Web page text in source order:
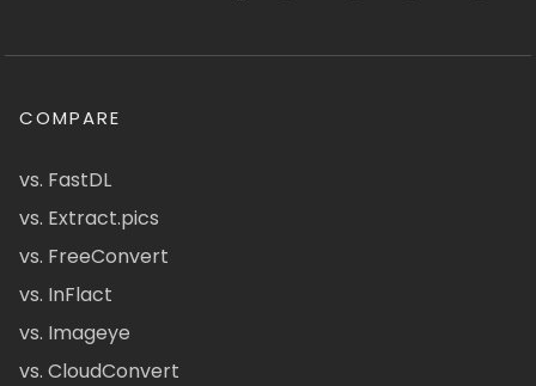
COMPARE
vs. FastDL
vs. Extract.pics
vs. FreeConvert
vs. InFlact
vs. Imageye
vs. CloudConvert